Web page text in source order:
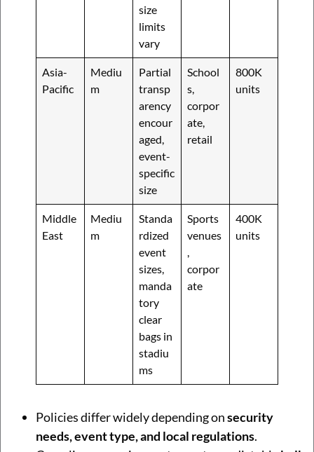
size
limits
vary
Asia-
Pacific
Mediu
m
Partial
transp
arency
encour
aged,
event-
specific
size
School
s,
corpor
ate,
retail
800K
units
Middle
East
Mediu
m
Standa
rdized
event
sizes,
manda
tory
clear
bags in
stadiu
ms
Sports
venues
corpor
ate
400K
units
Policies differ widely depending onsecurity
needs, event type, and local regulations.